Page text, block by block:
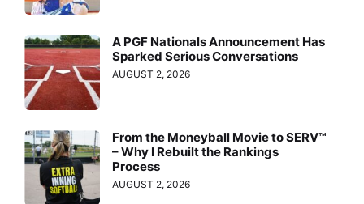
A PGF Nationals Announcement Has
Sparked Serious Conversations
AUGUST 2, 2026
From the Moneyball Movie to SERV™
– Why I Rebuilt the Rankings
Process
AUGUST 2, 2026